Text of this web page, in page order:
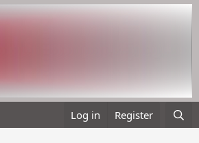
Log in Register